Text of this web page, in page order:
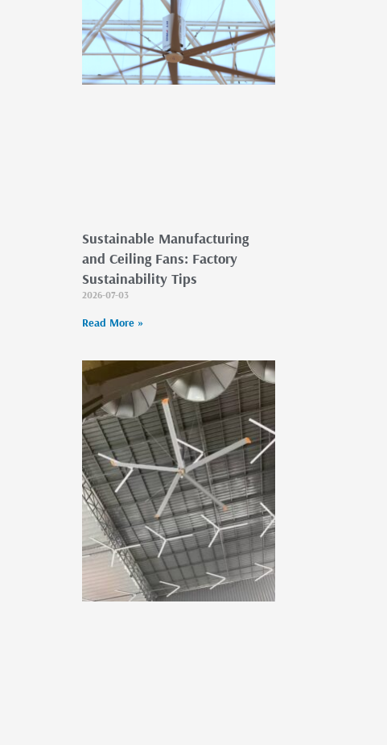
Sustainable Manufacturing
and Ceiling Fans: Factory
Sustainability Tips
2026-07-03
Read More »